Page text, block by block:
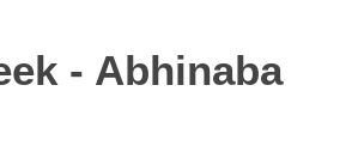
- Abhinaba